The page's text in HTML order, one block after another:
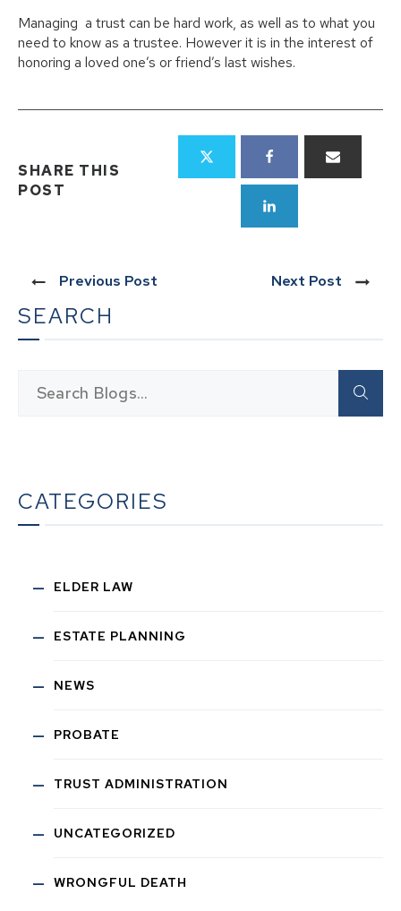
Managing a trust can be hard work, as well as to what you
need to know as a trustee. However it is in the interest of
honoring a loved one’s or friend’s last wishes.
SHARE THIS
POST
Previous Post Next Post
SEARCH
CATEGORIES
ELDER LAW
ESTATE PLANNING
NEWS
PROBATE
TRUST ADMINISTRATION
UNCATEGORIZED
WRONGFUL DEATH